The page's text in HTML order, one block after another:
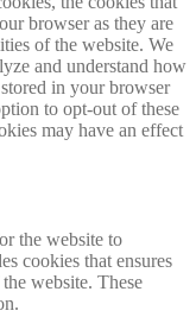
browser as they are
of the website. We
and understand how
in your browser
to opt-out of these
may have an effect
the website to
cookies that ensures
website. These